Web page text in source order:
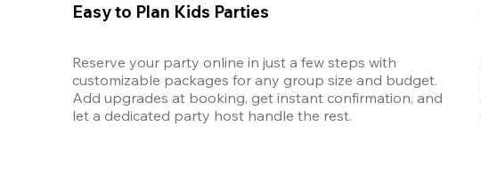
Easy to Plan Kids Parties
Reserve your party online in just a few steps with
customizable packages for any group size and budget.
Add upgrades at booking, get instant confirmation, and
let a dedicated party host handle the rest.